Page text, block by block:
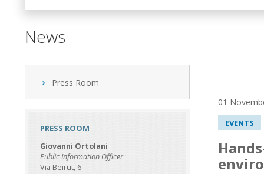
News
Press Room
PRESS ROOM
Giovanni Ortolani
Public Information Officer
Via Beirut, 6
01
EVENTS